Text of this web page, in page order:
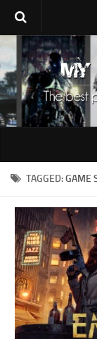
Upload Trainer
Using Game
Improve Your
About Us
0-9
B
C
D
E
F
TAGGED:GAME